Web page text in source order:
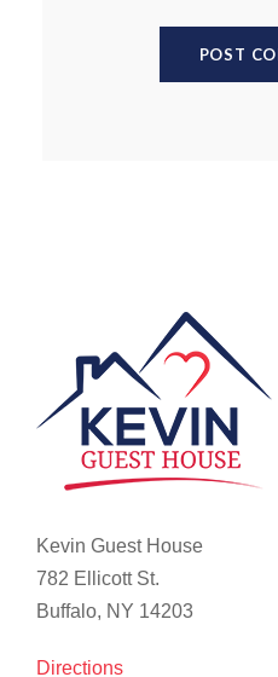
Kevin Guest House
782 Ellicott St.
Buffalo, NY 14203
Directions